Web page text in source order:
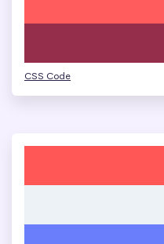
CSS Code